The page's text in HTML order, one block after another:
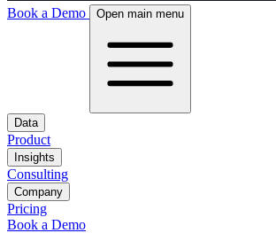
Book a Demo Open main menu
Data
Product
Insights
Consulting
Company
Pricing
Book a Demo